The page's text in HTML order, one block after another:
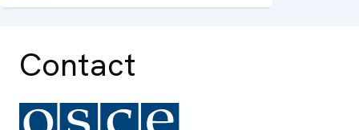
Contact